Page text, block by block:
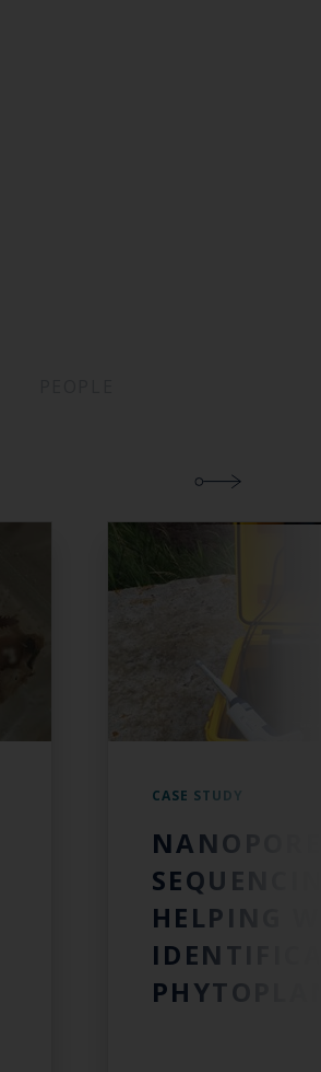
CASE STUDY
HELPING